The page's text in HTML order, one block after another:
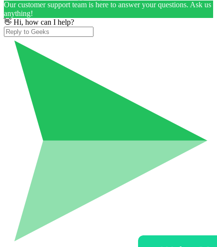
Our customer support team is here to answer your questions. Ask us
anything!
👋 Hi, how can I help?